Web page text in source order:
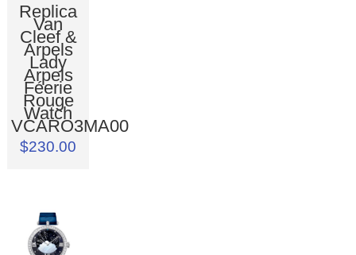
Replica
Van
Cleef &
Arpels
Lady
Arpels
Féerie
Rouge
Watch
VCARO3MA00
$230.00